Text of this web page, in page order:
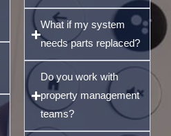
What if my system
needs parts replaced?
Do you work with
property management
teams?